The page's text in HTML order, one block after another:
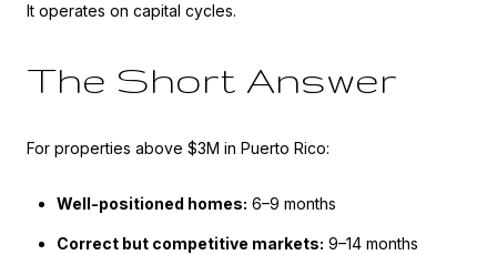
It operates on capital cycles.
The Short Answer
For properties above $3M in Puerto Rico:
Well-positioned homes: 6–9 months
Correct but competitive markets: 9–14 months